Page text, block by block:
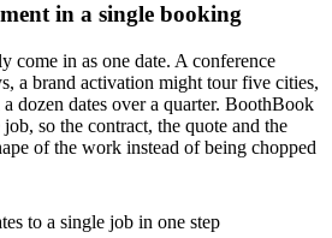
in a single booking
come in as one date. A conference
a brand activation might tour five cities,
dozen dates over a quarter. BoothBook
so the contract, the quote and the
of the work instead of being chopped
to a single job in one step